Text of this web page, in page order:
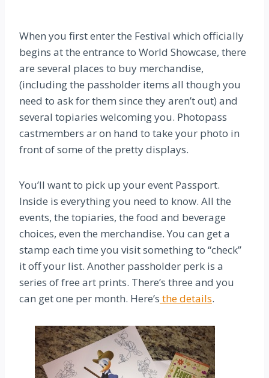
When you first enter the Festival which officially
begins at the entrance to World Showcase, there
are several places to buy merchandise,
(including the passholder items all though you
need to ask for them since they aren’t out) and
several topiaries welcoming you. Photopass
castmembers ar on hand to take your photo in
front of some of the pretty displays.
You’ll want to pick up your event Passport.
Inside is everything you need to know. All the
events, the topiaries, the food and beverage
choices, even the merchandise. You can get a
stamp each time you visit something to “check”
it off your list. Another passholder perk is a
series of free art prints. There’s three and you
can get one per month. Here’s the details.